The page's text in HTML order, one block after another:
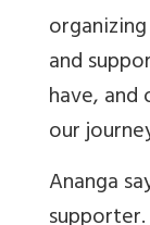
and
have,
our
Ananga